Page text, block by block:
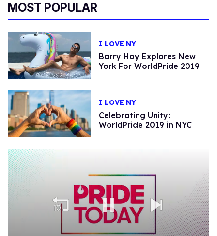
MOST POPULAR
I LOVE NY
Barry Hoy Explores New
York For WorldPride 2019
I LOVE NY
Celebrating Unity:
WorldPride 2019 in NYC